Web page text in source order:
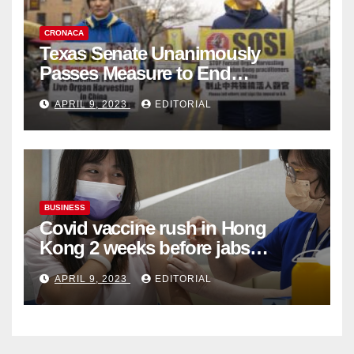
CRONACA
Texas Senate Unanimously
Passes Measure to End
Complicity in Beijing’s Forced
Organ Harvesting
APRIL 9, 2023 EDITORIAL
BUSINESS
Covid vaccine rush in Hong
Kong 2 weeks before jabs
become chargeable
APRIL 9, 2023 EDITORIAL